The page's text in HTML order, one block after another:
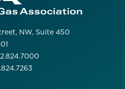
NW, Suite 450